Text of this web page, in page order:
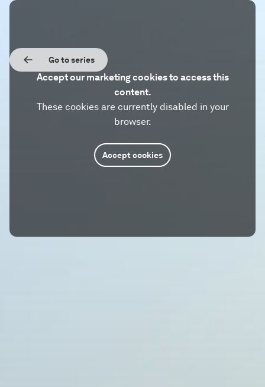
Go to series
Accept our marketing cookies to access this
content.
These cookies are currently disabled in your
browser.
Accept cookies